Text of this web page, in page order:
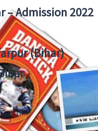
– Admission 2022
(Bihar)